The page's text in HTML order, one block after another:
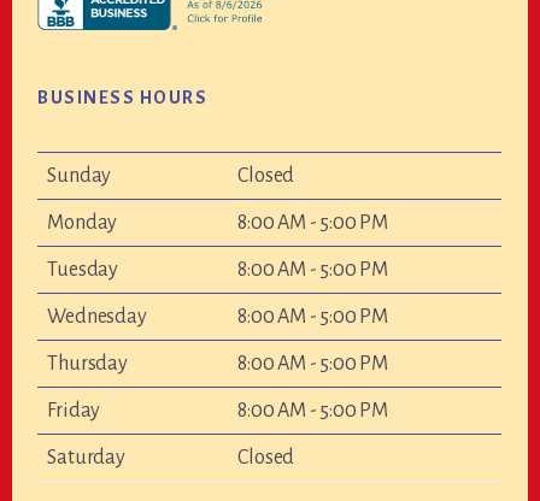
BUSINESS HOURS
Sunday Closed
Monday 8:00 AM - 5:00 PM
Tuesday 8:00 AM - 5:00 PM
Wednesday 8:00 AM - 5:00 PM
Thursday 8:00 AM - 5:00 PM
Friday 8:00 AM - 5:00 PM
Saturday Closed